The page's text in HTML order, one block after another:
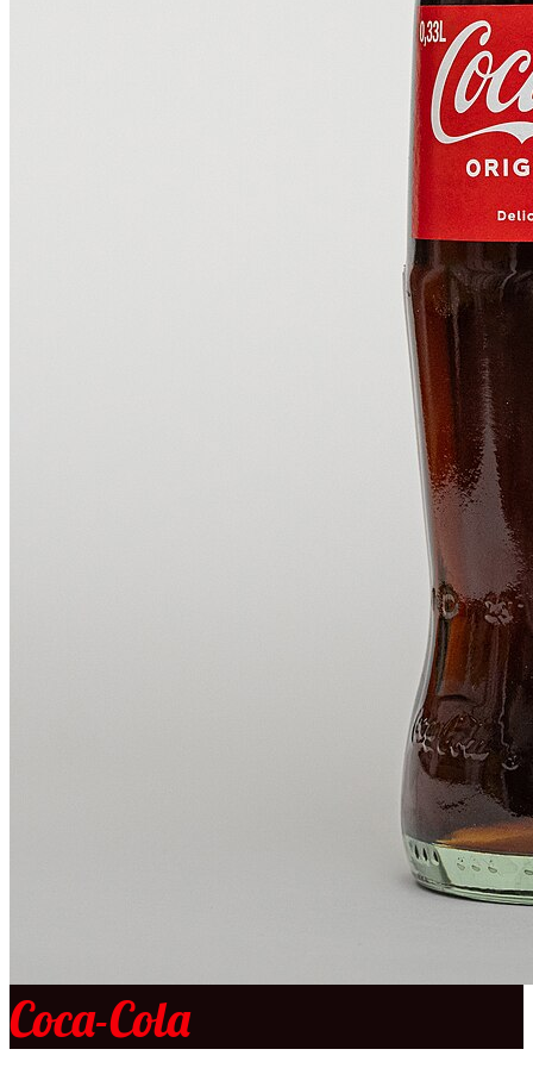
Coca-Cola